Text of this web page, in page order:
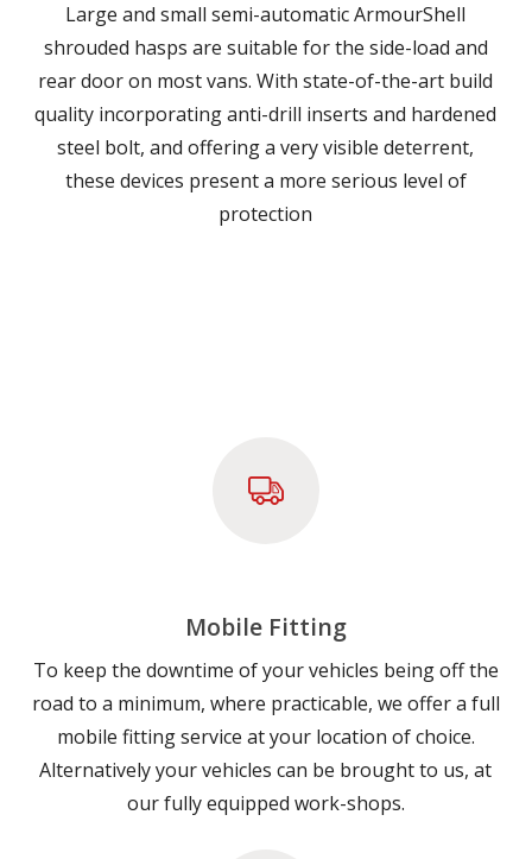
Large and small semi-automatic ArmourShell
shrouded hasps are suitable for the side-load and
rear door on most vans. With state-of-the-art build
quality incorporating anti-drill inserts and hardened
steel bolt, and offering a very visible deterrent,
these devices present a more serious level of
protection
Mobile Fitting
To keep the downtime of your vehicles being off the
road to a minimum, where practicable, we offer a full
mobile fitting service at your location of choice.
Alternatively your vehicles can be brought to us, at
our fully equipped work-shops.